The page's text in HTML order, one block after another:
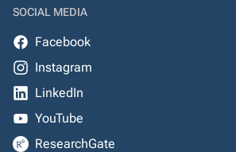
SOCIAL MEDIA
Facebook
Instagram
LinkedIn
YouTube
ResearchGate